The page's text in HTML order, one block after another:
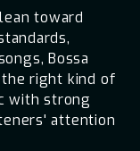
toward
Bossa
right kind of
with strong
attention